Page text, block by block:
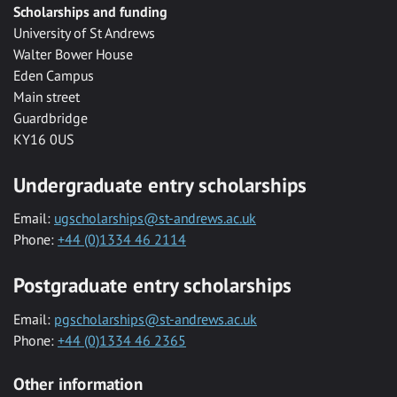
Scholarships and funding
University of St Andrews
Walter Bower House
Eden Campus
Main street
Guardbridge
KY16 0US
Undergraduate entry scholarships
Email: ugscholarships@st-andrews.ac.uk
Phone: +44 (0)1334 46 2114
Postgraduate entry scholarships
Email: pgscholarships@st-andrews.ac.uk
Phone: +44 (0)1334 46 2365
Other information